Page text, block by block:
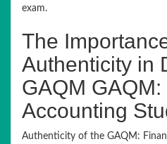
exam.
The
Authenticity in
GAQM
Accounting
Authenticity of the GAQM: